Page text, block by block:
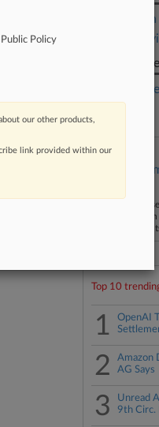
Mintz
U.S.
Services
Law360
Law360 is
list of more
Top 10
1
OpenAI
2
Amazon
AG Says
3
Unread
9th Circ.
Public Policy
our other products,
link provided within our